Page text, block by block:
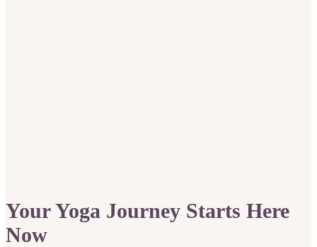
Your Yoga Journey Starts Here
Now